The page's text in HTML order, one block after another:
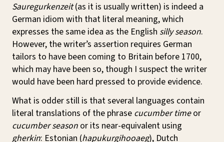
Sauregurkenzeit(as it is usually written) is indeed a
German idiom with that literal meaning, which
expresses the same idea as the English silly season.
However, the writer’s assertion requires German
tailors to have been coming to Britain before 1700,
which may have been so, though I suspect the writer
would have been hard pressed to provide evidence.
What is odder still is that several languages contain
literal translations of the phrase cucumber timeor
cucumber season or its near-equivalent using
gherkin: Estonian (hapukurgihooaeg), Dutch